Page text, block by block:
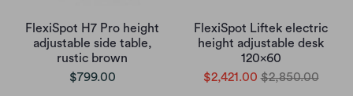
FlexiSpot H7 Pro height
adjustable side table,
rustic brown
$799.00
FlexiSpot Liftek electric
height adjustable desk
120x60
$2,421.00 $2,850.00